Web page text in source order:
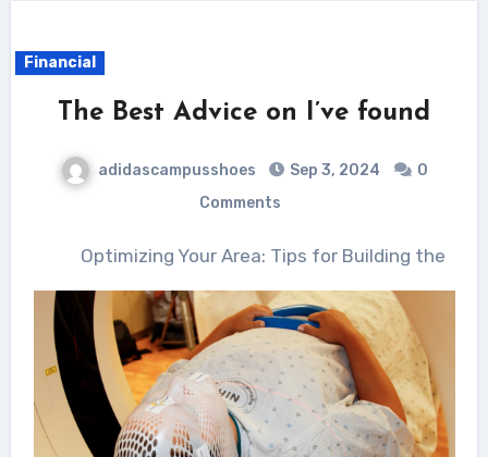
Financial
The Best Advice on I’ve found
adidascampusshoes Sep 3, 2024
0
Comments
Optimizing Your Area: Tips for Building the